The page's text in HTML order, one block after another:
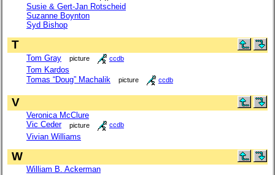
Susie & Gert-Jan Rotscheid
Suzanne Boynton
Syd Bishop
T
Tom Gray picture ccdb
Tom Kardos
Tomas “Doug” Machalik
picture ccdb
V
Veronica McClure
Vic Ceder
picture ccdb
Vivian Williams
W
William B. Ackerman